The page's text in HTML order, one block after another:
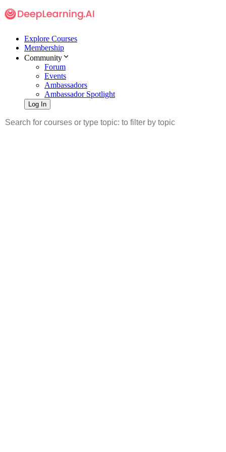
Explore Courses
Membership
Community
Forum
Events
Ambassadors
Ambassador Spotlight
Log In